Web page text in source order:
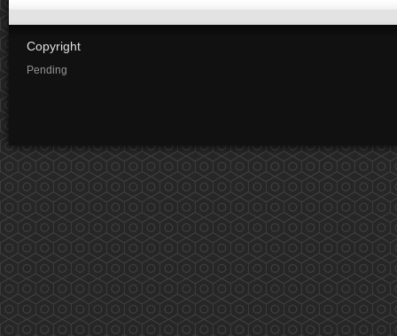
Copyright
Pending